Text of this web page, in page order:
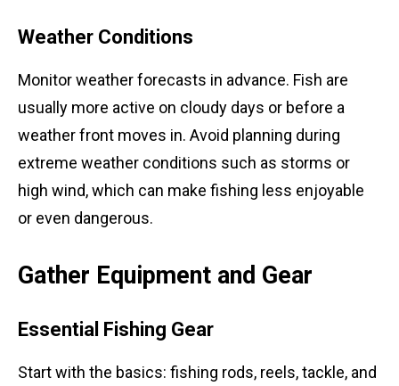
Weather Conditions
Monitor weather forecasts in advance. Fish are
usually more active on cloudy days or before a
weather front moves in. Avoid planning during
extreme weather conditions such as storms or
high wind, which can make fishing less enjoyable
or even dangerous.
Gather Equipment and Gear
Essential Fishing Gear
Start with the basics: fishing rods, reels, tackle, and